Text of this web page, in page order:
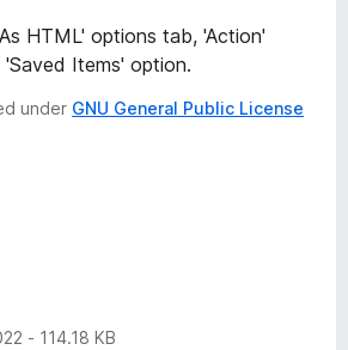
HTML' options tab, 'Action'
Items' option.
under GNU General Public License
- 114.18 KB